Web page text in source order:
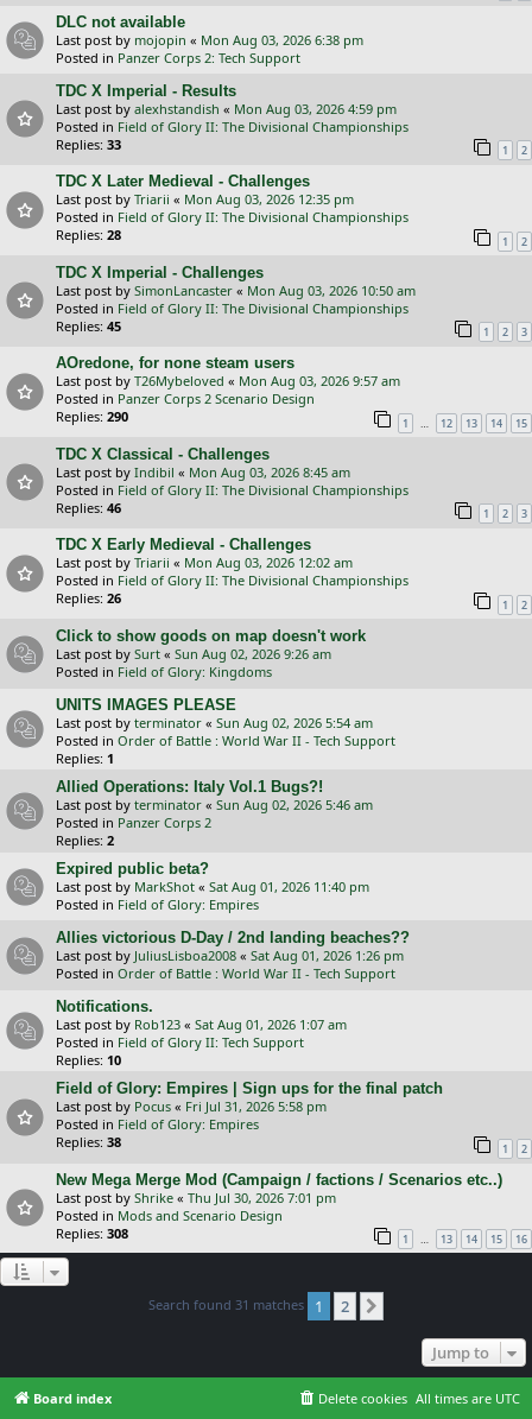
DLC not available
Last post by mojopin « Mon Aug 03, 2026 6:38 pm
Posted in Panzer Corps 2: Tech Support
TDC X Imperial - Results
Last post by alexhstandish « Mon Aug 03, 2026 4:59 pm
Posted in Field of Glory II: The Divisional Championships
Replies: 33 1 2
TDC X Later Medieval - Challenges
Last post by Triarii « Mon Aug 03, 2026 12:35 pm
Posted in Field of Glory II: The Divisional Championships
Replies: 28 1 2
TDC X Imperial - Challenges
Last post by SimonLancaster « Mon Aug 03, 2026 10:50 am
Posted in Field of Glory II: The Divisional Championships
Replies: 45 1 2 3
AOredone, for none steam users
Last post by T26Mybeloved « Mon Aug 03, 2026 9:57 am
Posted in Panzer Corps 2 Scenario Design
Replies: 290 1 … 12 13 14 15
TDC X Classical - Challenges
Last post by Indibil « Mon Aug 03, 2026 8:45 am
Posted in Field of Glory II: The Divisional Championships
Replies: 46 1 2 3
TDC X Early Medieval - Challenges
Last post by Triarii « Mon Aug 03, 2026 12:02 am
Posted in Field of Glory II: The Divisional Championships
Replies: 26 1 2
Click to show goods on map doesn't work
Last post by Surt « Sun Aug 02, 2026 9:26 am
Posted in Field of Glory: Kingdoms
UNITS IMAGES PLEASE
Last post by terminator « Sun Aug 02, 2026 5:54 am
Posted in Order of Battle : World War II - Tech Support
Replies: 1
Allied Operations: Italy Vol.1 Bugs?!
Last post by terminator « Sun Aug 02, 2026 5:46 am
Posted in Panzer Corps 2
Replies: 2
Expired public beta?
Last post by MarkShot « Sat Aug 01, 2026 11:40 pm
Posted in Field of Glory: Empires
Allies victorious D-Day / 2nd landing beaches??
Last post by JuliusLisboa2008 « Sat Aug 01, 2026 1:26 pm
Posted in Order of Battle : World War II - Tech Support
Notifications.
Last post by Rob123 « Sat Aug 01, 2026 1:07 am
Posted in Field of Glory II: Tech Support
Replies: 10
Field of Glory: Empires | Sign ups for the final patch
Last post by Pocus « Fri Jul 31, 2026 5:58 pm
Posted in Field of Glory: Empires
Replies: 38 1 2
New Mega Merge Mod (Campaign / factions / Scenarios etc..)
Last post by Shrike « Thu Jul 30, 2026 7:01 pm
Posted in Mods and Scenario Design
Replies: 308 1 … 13 14 15 16
Search found 31 matches 1 2
Jump to
Board index All times are UTC
Delete cookies